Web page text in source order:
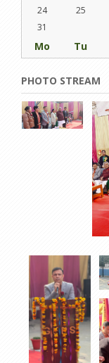
Mo Tu
24
25
31
PHOTO STREAM